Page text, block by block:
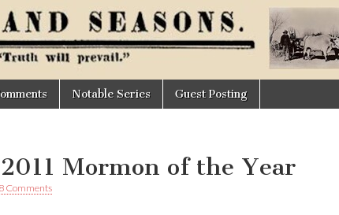
Notable Series Guest Posting
Mormon of the Year
Comments